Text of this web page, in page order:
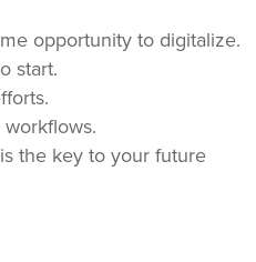
opportunity to digitalize.
start.
the key to your future